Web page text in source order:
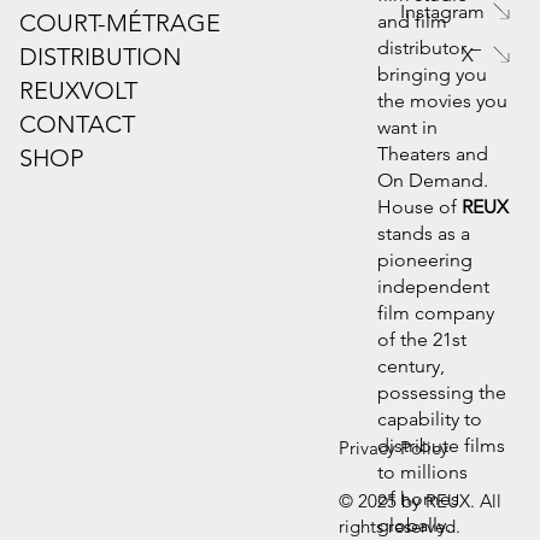
COURT-MÉTRAGE
DISTRIBUTION
REUXVOLT
CONTACT
SHOP
Instagram
X
and film
distributor –
bringing you
the movies you
want in
Theaters and
On Demand.
House of REUX
stands as a
pioneering
independent
film company
of the 21st
century,
possessing the
capability to
distribute films
to millions
of homes
globally.
Privacy Policy
© 2025 by REUX. All
rights reserved.